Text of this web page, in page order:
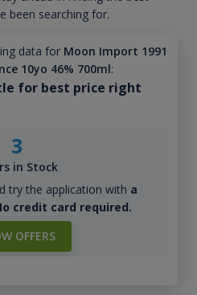
been searching for.
data for Moon Import 1991
10yo 46% 700ml:
for best price right
3
in Stock
try the application with a
credit card required.
OFFERS